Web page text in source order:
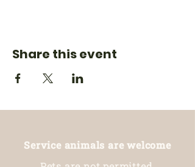
Share this event
Service animals are welcome